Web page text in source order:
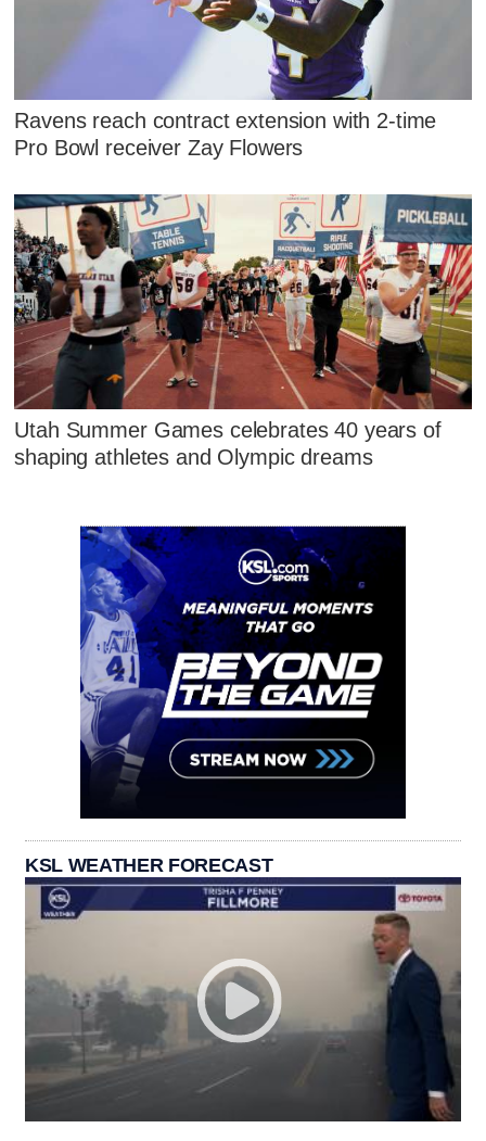
Ravens reach contract extension with 2-time
Pro Bowl receiver Zay Flowers
Utah Summer Games celebrates 40 years of
shaping athletes and Olympic dreams
KSL WEATHER FORECAST